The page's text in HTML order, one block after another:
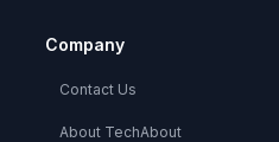
Company
Contact Us
About TechAbout